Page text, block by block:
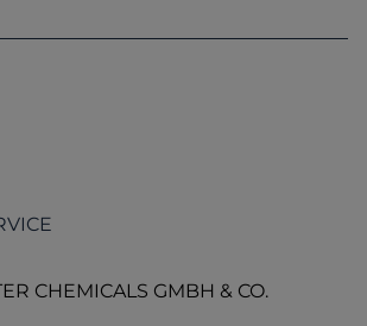
CHEMICALS GMBH & CO.